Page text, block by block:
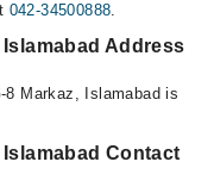
042-34500888.
Address
8 Markaz, Islamabad is
Islamabad Contact